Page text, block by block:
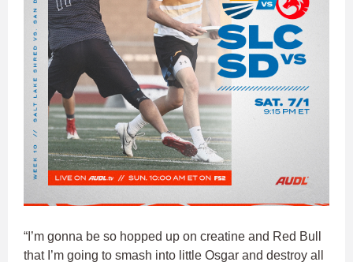
“I’m gonna be so hopped up on creatine and Red Bull
that I’m going to smash into little Osgar and destroy all